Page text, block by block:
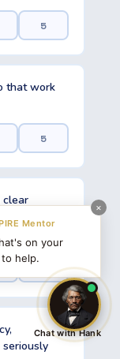
Chat with Hank
5
that work
5
clear